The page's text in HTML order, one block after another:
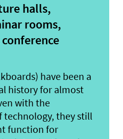
halls,
rooms,
have been a
history for almost
with the
technology, they still
function for